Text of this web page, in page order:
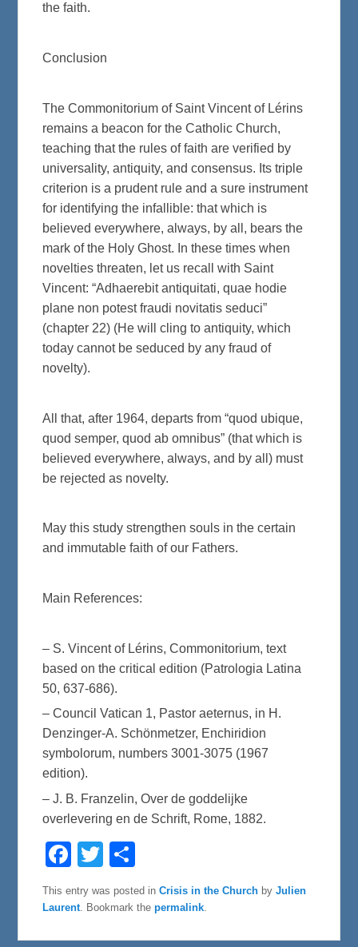
the faith.
Conclusion
The Commonitorium of Saint Vincent of Lérins
remains a beacon for the Catholic Church,
teaching that the rules of faith are verified by
universality, antiquity, and consensus. Its triple
criterion is a prudent rule and a sure instrument
for identifying the infallible: that which is
believed everywhere, always, by all, bears the
mark of the Holy Ghost. In these times when
novelties threaten, let us recall with Saint
Vincent: “Adhaerebit antiquitati, quae hodie
plane non potest fraudi novitatis seduci”
(chapter 22) (He will cling to antiquity, which
today cannot be seduced by any fraud of
novelty).
All that, after 1964, departs from “quod ubique,
quod semper, quod ab omnibus” (that which is
believed everywhere, always, and by all) must
be rejected as novelty.
May this study strengthen souls in the certain
and immutable faith of our Fathers.
Main References:
– S. Vincent of Lérins, Commonitorium, text
based on the critical edition (Patrologia Latina
50, 637-686).
– Council Vatican 1, Pastor aeternus, in H.
Denzinger-A. Schönmetzer, Enchiridion
symbolorum, numbers 3001-3075 (1967
edition).
– J. B. Franzelin, Over de goddelijke
overlevering en de Schrift, Rome, 1882.
F
e
b
o
k
T
t
t
e
r
e
This entry was posted inCrisis in the Church byJulien
Laurent . Bookmark thepermalink